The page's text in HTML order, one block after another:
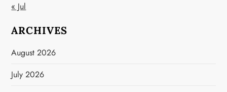
« Jul
ARCHIVES
August 2026
July 2026